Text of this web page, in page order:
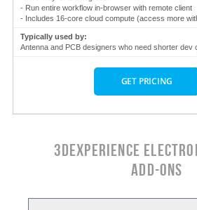
- Run entire workflow in-browser with remote client
- Includes 16-core cloud compute (access more
Typically used by:
Antenna and PCB designers who need shorter dev
GET PRICING
3DEXPERIENCE
ADD-ONS